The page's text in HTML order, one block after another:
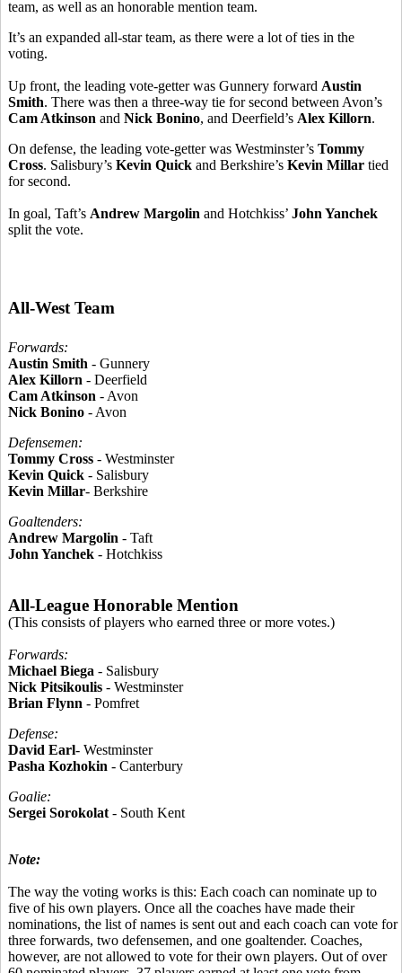
team, as well as an honorable mention team.
It’s an expanded all-star team, as there were a lot of ties in the
voting.
Up front, the leading vote-getter was Gunnery forward Austin
Smith. There was then a three-way tie for second between Avon’s
Cam Atkinson and Nick Bonino, and Deerfield’s Alex Killorn.
On defense, the leading vote-getter was Westminster’s Tommy
Cross. Salisbury’s Kevin Quick and Berkshire’s Kevin Millar tied
for second.
In goal, Taft’s Andrew Margolin and Hotchkiss’ John Yanchek
split the vote.
All-West Team
Forwards:
Austin Smith - Gunnery
Alex Killorn - Deerfield
Cam Atkinson - Avon
Nick Bonino - Avon
Defensemen:
Tommy Cross - Westminster
Kevin Quick - Salisbury
Kevin Millar- Berkshire
Goaltenders:
Andrew Margolin - Taft
John Yanchek - Hotchkiss
All-League Honorable Mention
(This consists of players who earned three or more votes.)
Forwards:
Michael Biega - Salisbury
Nick Pitsikoulis - Westminster
Brian Flynn - Pomfret
Defense:
David Earl- Westminster
Pasha Kozhokin - Canterbury
Goalie:
Sergei Sorokolat - South Kent
Note:
The way the voting works is this: Each coach can nominate up to
five of his own players. Once all the coaches have made their
nominations, the list of names is sent out and each coach can vote for
three forwards, two defensemen, and one goaltender. Coaches,
however, are not allowed to vote for their own players. Out of over